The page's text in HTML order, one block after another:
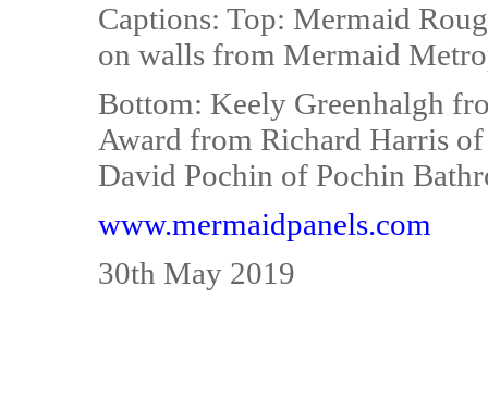
Captions: Top: Mermaid
on walls from Mermaid
Bottom: Keely Greenhalgh
Award from Richard Harris
David Pochin of Pochin
www.mermaidpanels.com
30th May 2019